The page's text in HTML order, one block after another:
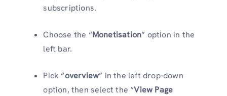
subscriptions.
Choose the “Monetisation” option in the
left bar.
Pick “overview” in the left drop-down
option, then select the “View Page